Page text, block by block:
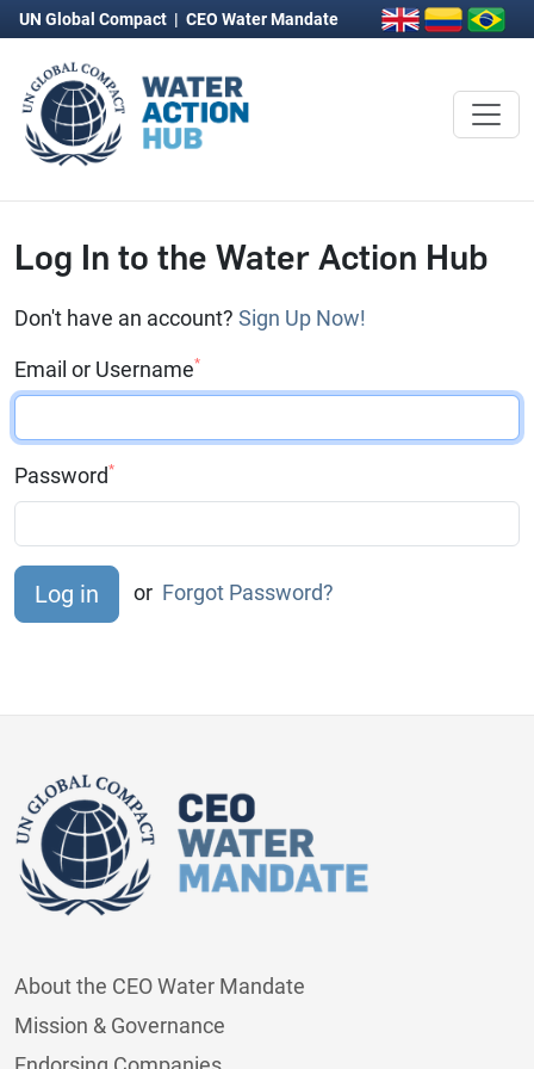
UN Global Compact | CEO Water Mandate
Log In to the Water Action Hub
Don't have an account? Sign Up Now!
Email or Username*
Password*
or Forgot Password?
About the CEO Water Mandate
Mission & Governance